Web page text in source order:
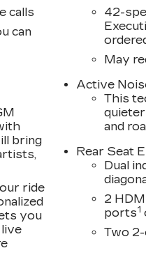
calls
can
bring
ride
you
live
42-
May
Active
This
and
Rear Seat
Dual
2
ports1
Two